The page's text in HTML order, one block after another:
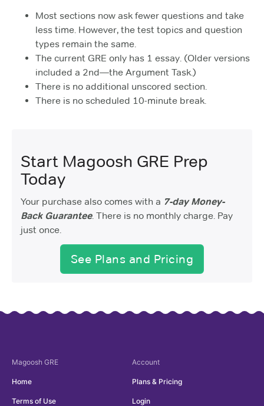
Most sections now ask fewer questions and take
less time. However, the test topics and question
types remain the same.
The current GRE only has 1 essay. (Older versions
included a 2nd—the Argument Task.)
There is no additional unscored section.
There is no scheduled 10-minute break.
Start Magoosh GRE Prep
Today
Your purchase also comes with a 7-day Money-
Back Guarantee. There is no monthly charge. Pay
just once.
See Plans and Pricing
Magoosh GRE
Home
Terms of Use
Account
Plans & Pricing
Login